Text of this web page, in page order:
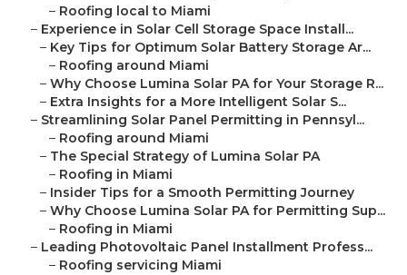
– Roofing local to Miami
– Experience in Solar Cell Storage Space Install...
– Key Tips for Optimum Solar Battery Storage Ar...
– Roofing around Miami
– Why Choose Lumina Solar PA for Your Storage R...
– Extra Insights for a More Intelligent Solar S...
– Streamlining Solar Panel Permitting in Pennsyl...
– Roofing around Miami
– The Special Strategy of Lumina Solar PA
– Roofing in Miami
– Insider Tips for a Smooth Permitting Journey
– Why Choose Lumina Solar PA for Permitting Sup...
– Roofing in Miami
– Leading Photovoltaic Panel Installment Profess...
– Roofing servicing Miami